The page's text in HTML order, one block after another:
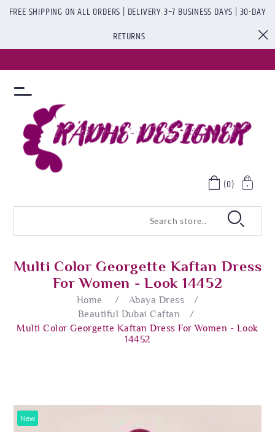
FREE SHIPPING ON ALL ORDERS | DELIVERY 3–7 BUSINESS DAYS | 30-DAY
RETURNS
(0)
Multi Color Georgette Kaftan Dress
For Women - Look 14452
Home / Abaya Dress
/
Beautiful Dubai Caftan
/
Multi Color Georgette Kaftan Dress For Women - Look
14452
New